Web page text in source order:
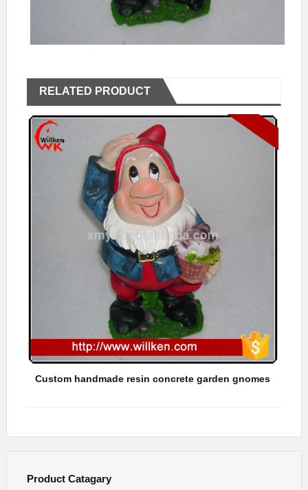
RELATED PRODUCT
Custom handmade resin concrete garden gnomes
Product Catagary